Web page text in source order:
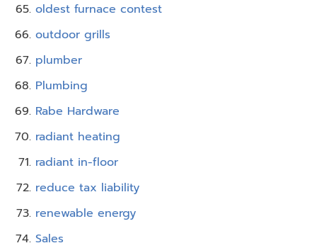
oldest furnace contest
outdoor grills
plumber
Plumbing
Rabe Hardware
radiant heating
radiant in-floor
reduce tax liability
renewable energy
Sales